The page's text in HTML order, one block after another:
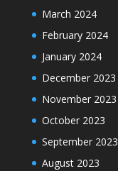
March 2024
February 2024
January 2024
December 2023
November 2023
October 2023
September 2023
August 2023